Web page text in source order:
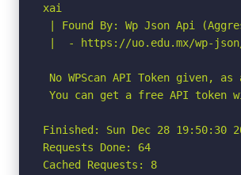
xai
| Found By: Wp Json Api
|  - https://uo.edu.mx/wp-json/
No WPScan API Token
You can get a free API token
Finished: Sun Dec 28 19:50:30
Requests Done: 64
Cached Requests: 8